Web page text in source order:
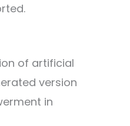
of artificial
version
in